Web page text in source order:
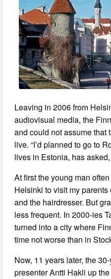
Leaving in 2006 from
audiovisual media, the
and could not assume that
live. “I’d planned to go to
lives in Estonia, has
At first the young man
Helsinki to visit my
and the hairdresser. But
less frequent. In 2000-ies
turned into a city where
time not worse than in
Now, 11 years later, the
presenter Antti Hakli up